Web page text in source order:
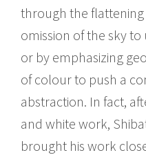
through the
omission of the sky
or by emphasizing
of colour to push a
abstraction. In fact,
and white work,
brought his work